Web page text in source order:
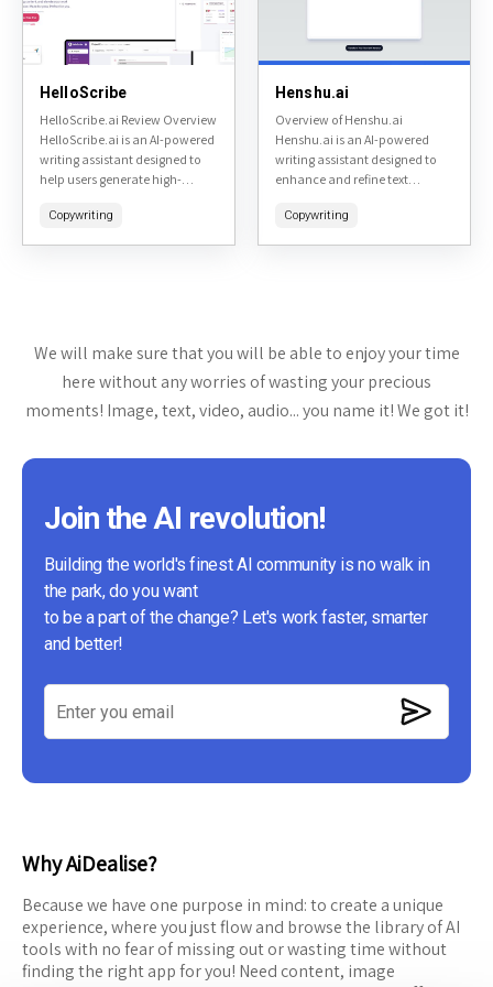
HelloScribe
HelloScribe.ai Review Overview
HelloScribe.ai is an AI-powered
writing assistant designed to
help users generate high-
efficiently. It caters to writers,
Copywriting
Henshu.ai
Overview of Henshu.ai
Henshu.ai is an AI-powered
writing assistant designed to
enhance and refine text
editing, rephrasing, and
Copywriting
We will make sure that you will be able to enjoy your time
here without any worries of wasting your precious
moments! Image, text, video, audio... you name it! We got it!
Join the AI revolution!
Building the world's finest AI community is no walk in
the park, do you want
to be a part of the change? Let's work faster, smarter
and better!
Why AiDealise?
Because we have one purpose in mind: to create a unique
experience, where you just flow and browse the library of AI
tools with no fear of missing out or wasting time without
finding the right app for you! Need content, image